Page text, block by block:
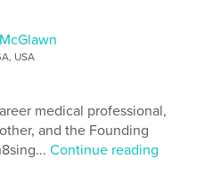
healing
USA
medical professional,
and the Founding
Continue reading